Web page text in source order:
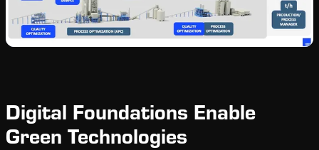
Digital Foundations Enable
Green Technologies